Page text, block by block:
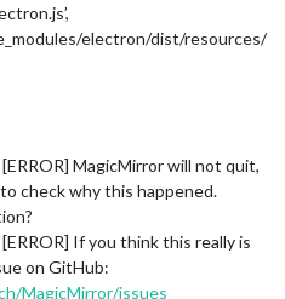
electron/dist/resources/
MagicMirror will not quit,
check why this happened.
If you think this really is
on GitHub:
MagicMirror/issues